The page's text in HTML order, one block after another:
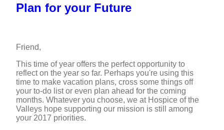
Plan for your Future
Friend,
This time of year offers the perfect opportunity to
reflect on the year so far. Perhaps you're using this
time to make vacation plans, cross some things off
your to-do list or even plan ahead for the coming
months. Whatever you choose, we at Hospice of the
Valleys hope supporting our mission is still among
your 2017 priorities.